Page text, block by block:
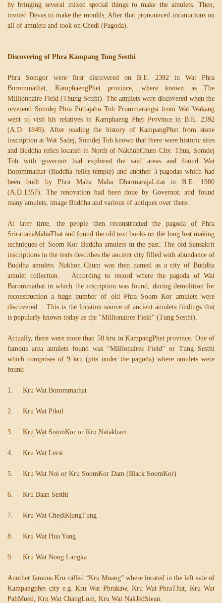
by bringing several mixed special things to make the amulets. Then,
invited Devas to make the moulds. After that pronounced incantations on
all of amulets and took on Chedi (Pagoda).
Discovering of Phra Kampang Tung Sesthi
Phra Somgor were first discovered on B.E. 2392 in Wat Phra
Borommathat, KamphaengPhet province, where known as The
Millionnaire Field (Thung Setthi). The amulets were discovered when the
reverend Somdej Phra Puttajahn Toh Prommarangsi from Wat Wakang
went to visit his relatives in Kamphaeng Phet Province in B.E. 2392
(A.D. 1849). After reading the history of KampangPhet from stone
inscription at Wat Sadej, Somdej Toh known that there were historic sites
and Buddha relics located in North of NakhonChum City. Thus, Somdej
Toh with governor had explored the said areas and found Wat
Borommathat (Buddha relics temple) and another 3 pagodas which had
been built by Phra Maha Maha DharmarajaLitai in B.E. 1900
(A.D.1357). The renovation had been done by Governor, and found
many amulets, image Buddha and various of antiques over there.
At later time, the people then reconstructed the pagoda of Phra
SrirattanaMahaThat and found the old text books on the long lost making
techniques of Soom Kor Buddha amulets in the past. The old Sansakrit
inscriptions in the texts describes the ancient city filled with abundance of
Buddha amulets. Nakhon Chum was then named as a city of Buddha
amulet collection. According to record where the pagoda of Wat
Barommathat in which the inscription was found, during demolition for
reconstruction a huge number of old Phra Soom Kor amulets were
discovered. This is the location source of ancient amulets findings that
is popularly known today as the "Millionaires Field” (Tung Sesthi).
Actually, there were more than 50 kru in KampangPhet province. One of
famous area amulets found was “Millionaires Field” or Tung Sesthi
which comprises of 9 kru (pits under the pagoda) where amulets were
found
1. Kru Wat Borommathat
2. Kru Wat Pikul
3. Kru Wat SoomKor or Kru Natakham
4. Kru Wat Lersi
5. Kru Wat Noi or Kru SoomKor Dam (Black SoomKor)
6. Kru Baan Sesthi
7. Kru Wat ChediKlangTung
8. Kru Wat Hua Yang
9. Kru Wat Nong Langka
Another famous Kru called “Kru Muang” where located in the left side of
Kampangphet city e.g. Kru Wat Phrakaw, Kru Wat PhraThat, Kru Wat
PahMued, Kru Wat ChangLom, Kru Wat NakJedSiean.